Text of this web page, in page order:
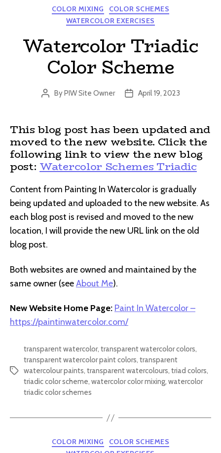
Categories
COLOR MIXING
COLOR SCHEMES
WATERCOLOR EXERCISES
Watercolor Triadic
Color Scheme
Post
ByPIW Site Owner
PostApril 19, 2023
This blog post has been updated and
moved to the new website. Click the
following link to view the new blog
post: Watercolor Schemes Triadic
Content from Painting In Watercolor is gradually
being updated and uploaded to the new website. As
each blog post is revised and moved to the new
location, I will provide the new URL link on the old
blog post.
Both websites are owned and maintained by the
same owner (seeAbout Me).
New Website Home Page: Paint In Watercolor –
https://paintinwatercolor.com/
Tags
transparent watercolor, transparent watercolor colors,
transparent watercolor paint colors, transparent
watercolour paints, transparent watercolours, triad colors,
triadic color scheme, watercolor color mixing, watercolor
triadic color schemes
Categories
COLOR MIXING
COLOR SCHEMES